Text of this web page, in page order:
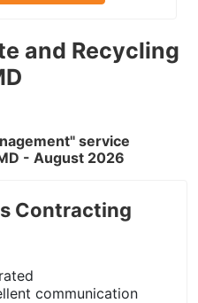
and Recycling
service
- August 2026
Contracting
communication